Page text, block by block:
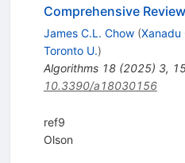
Comprehensive Review
James C.L. Chow (Xanadu
Toronto U.)
Algorithms 18(2025) 3,
10.3390/a18030156
ref9
Olson